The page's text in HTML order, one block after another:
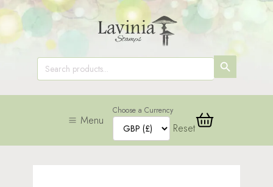
Search
for:
SEARCH
BUTTON
Menu
Choose a Currency
Reset